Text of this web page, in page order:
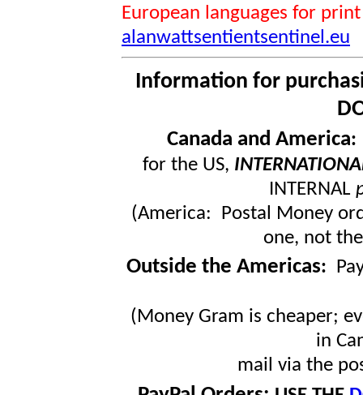
European languages for
alanwattsentientsentinel.eu
Information for
Canada and America
for the US,
INTERNAL
(America: Postal Money
one, not
Outside the Americas:
(Money Gram is cheaper;
in
mail via the